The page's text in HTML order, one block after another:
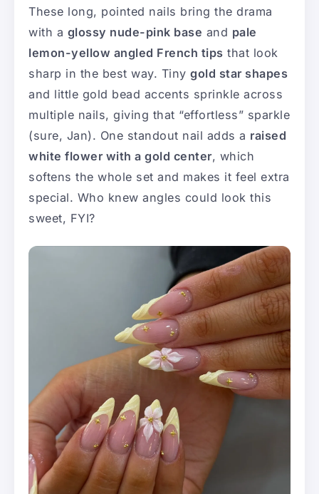
These long, pointed nails bring the drama
with a glossy nude-pink base and pale
lemon-yellow angled French tips that look
sharp in the best way. Tiny gold star shapes
and little gold bead accents sprinkle across
multiple nails, giving that “effortless” sparkle
(sure, Jan). One standout nail adds a raised
white flower with a gold center, which
softens the whole set and makes it feel extra
special. Who knew angles could look this
sweet, FYI?